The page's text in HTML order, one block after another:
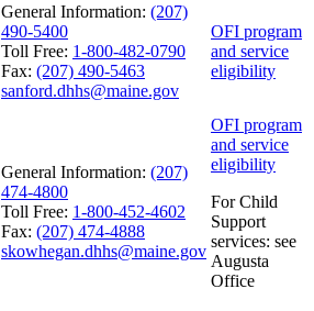
General Information: (207)
490-5400
Toll Free: 1-800-482-0790
Fax: (207) 490-5463
sanford.dhhs@maine.gov
OFI program
and service
eligibility
General Information: (207)
474-4800
Toll Free: 1-800-452-4602
Fax: (207) 474-4888
skowhegan.dhhs@maine.gov
OFI program
and service
eligibility
For Child
Support
services: see
Augusta
Office